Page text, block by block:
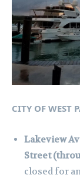
CITY OF WEST
Lakeview
Street
closed for